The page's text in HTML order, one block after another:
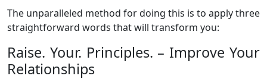
The unparalleled method for doing this is to apply three
straightforward words that will transform you:
Raise. Your. Principles. – Improve Your
Relationships